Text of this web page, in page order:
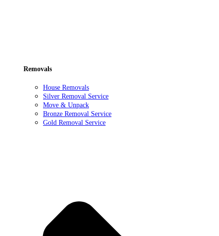
Removals
House Removals
Silver Removal Service
Move & Unpack
Bronze Removal Service
Gold Removal Service